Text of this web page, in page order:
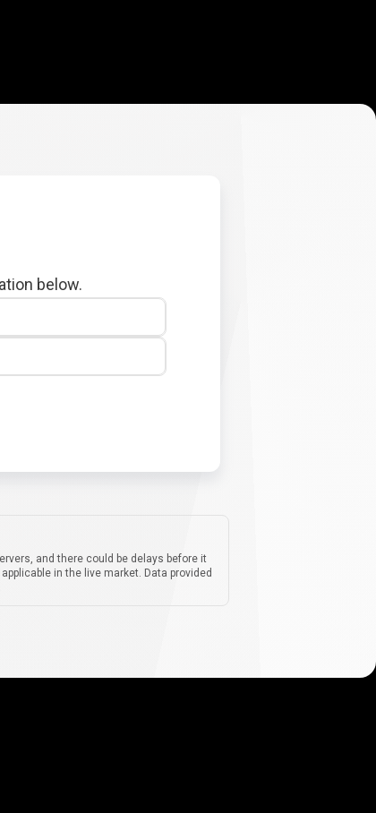
below.
and there could be delays before it
in the live market. Data provided